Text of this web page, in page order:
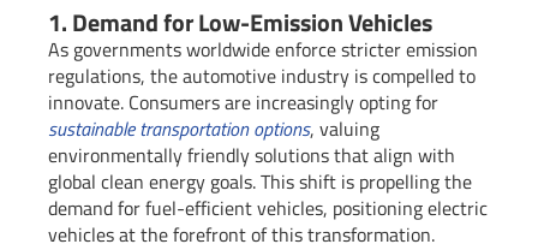
1. Demand for Low-Emission Vehicles
As governments worldwide enforce stricter emission
regulations, the automotive industry is compelled to
innovate. Consumers are increasingly opting for
sustainable transportation options, valuing
environmentally friendly solutions that align with
global clean energy goals. This shift is propelling the
demand for fuel-efficient vehicles, positioning electric
vehicles at the forefront of this transformation.